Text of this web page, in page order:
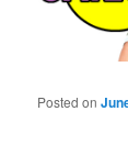
Posted on